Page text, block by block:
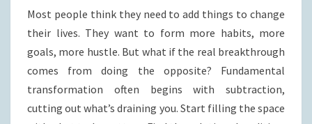
Most people think they need to add things to change
their lives. They want to form more habits, more
goals, more hustle. But what if the real breakthrough
comes from doing the opposite? Fundamental
transformation often begins with subtraction,
cutting out what’s draining you. Start filling the space